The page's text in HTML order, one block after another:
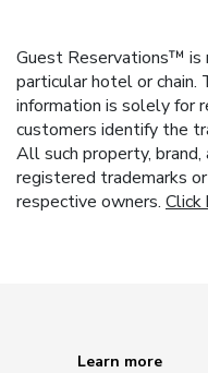
Guest Reservations™ is
particular hotel or
information is solely for
customers identify the
All such property, brand,
registered trademarks
respective owners. Click
Learn more